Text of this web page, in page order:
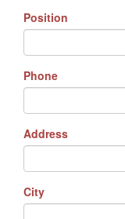
Position
Phone
Address
City